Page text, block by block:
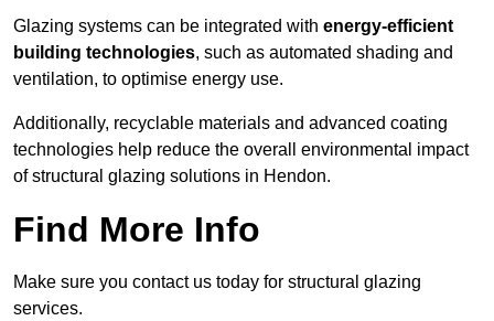
Glazing systems can be integrated with energy-efficient
building technologies, such as automated shading and
ventilation, to optimise energy use.
Additionally, recyclable materials and advanced coating
technologies help reduce the overall environmental impact
of structural glazing solutions in Hendon.
Find More Info
Make sure you contact us today for structural glazing
services.